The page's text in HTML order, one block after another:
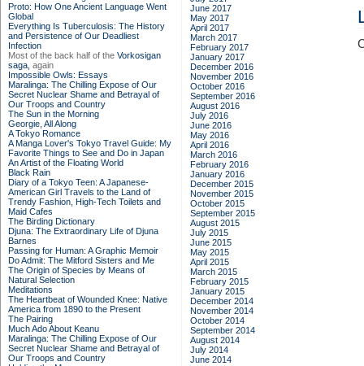
Proto: How One Ancient Language Went
Global
Everything Is Tuberculosis: The History
and Persistence of Our Deadliest
Infection
Most of the back half of the Vorkosigan
saga, again
Impossible Owls: Essays
Maralinga: The Chilling Expose of Our
Secret Nuclear Shame and Betrayal of
Our Troops and Country
The Sun in the Morning
Georgie, All Along
A Tokyo Romance
A Manga Lover's Tokyo Travel Guide: My
Favorite Things to See and Do in Japan
An Artist of the Floating World
Black Rain
Diary of a Tokyo Teen: A Japanese-
American Girl Travels to the Land of
Trendy Fashion, High-Tech Toilets and
Maid Cafes
The Birding Dictionary
Djuna: The Extraordinary Life of Djuna
Barnes
Passing for Human: A Graphic Memoir
Do Admit: The Mitford Sisters and Me
The Origin of Species by Means of
Natural Selection
Meditations
The Heartbeat of Wounded Knee: Native
America from 1890 to the Present
The Pairing
Much Ado About Keanu
Maralinga: The Chilling Expose of Our
Secret Nuclear Shame and Betrayal of
Our Troops and Country
June 2017
May 2017
April 2017
March 2017
February 2017
January 2017
December 2016
November 2016
October 2016
September 2016
August 2016
July 2016
June 2016
May 2016
April 2016
March 2016
February 2016
January 2016
December 2015
November 2015
October 2015
September 2015
August 2015
July 2015
June 2015
May 2015
April 2015
March 2015
February 2015
January 2015
December 2014
November 2014
October 2014
September 2014
August 2014
July 2014
June 2014